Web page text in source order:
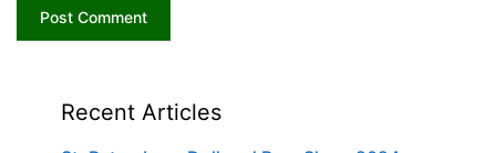
Recent Articles